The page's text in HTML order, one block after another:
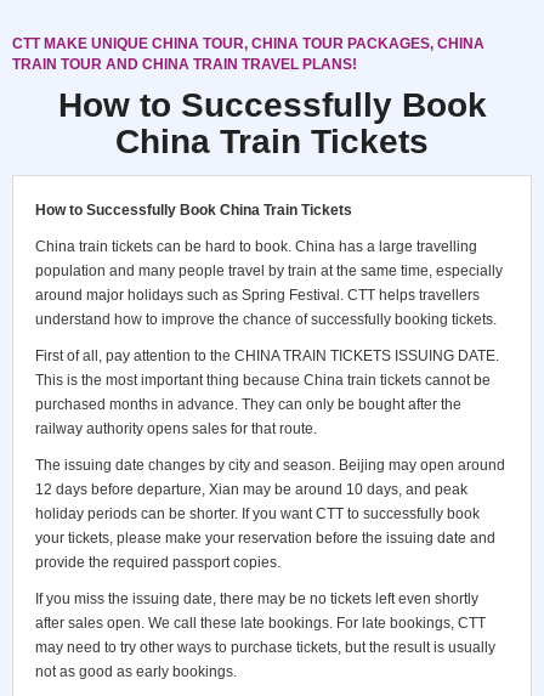
CTT MAKE UNIQUE CHINA TOUR, CHINA TOUR PACKAGES, CHINA
TRAIN TOUR AND CHINA TRAIN TRAVEL PLANS!
How to Successfully Book
China Train Tickets
How to Successfully Book China Train Tickets
China train tickets can be hard to book. China has a large travelling
population and many people travel by train at the same time, especially
around major holidays such as Spring Festival. CTT helps travellers
understand how to improve the chance of successfully booking tickets.
First of all, pay attention to the CHINA TRAIN TICKETS ISSUING DATE.
This is the most important thing because China train tickets cannot be
purchased months in advance. They can only be bought after the
railway authority opens sales for that route.
The issuing date changes by city and season. Beijing may open around
12 days before departure, Xian may be around 10 days, and peak
holiday periods can be shorter. If you want CTT to successfully book
your tickets, please make your reservation before the issuing date and
provide the required passport copies.
If you miss the issuing date, there may be no tickets left even shortly
after sales open. We call these late bookings. For late bookings, CTT
may need to try other ways to purchase tickets, but the result is usually
not as good as early bookings.